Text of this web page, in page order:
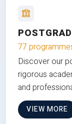
77
Discover our
rigorous
and
VIEW MORE